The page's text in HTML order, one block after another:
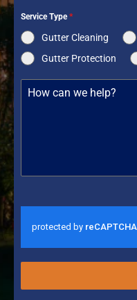
Service Type*
Gutter Cleaning
Gutter Protection